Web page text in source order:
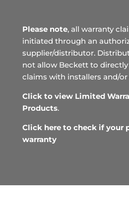
Please note, all warranty
initiated through an
supplier/distributor.
not allow Beckett to
claims with installers and/
Click to view Limited
Products.
Click here to check if your
warranty